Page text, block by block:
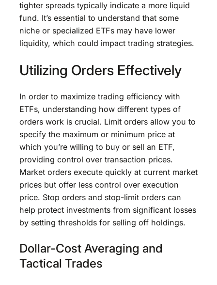
tighter spreads typically indicate a more liquid
fund. It’s essential to understand that some
niche or specialized ETFs may have lower
liquidity, which could impact trading strategies.
Utilizing Orders Effectively
In order to maximize trading efficiency with
ETFs, understanding how different types of
orders work is crucial. Limit orders allow you to
specify the maximum or minimum price at
which you’re willing to buy or sell an ETF,
providing control over transaction prices.
Market orders execute quickly at current market
prices but offer less control over execution
price. Stop orders and stop-limit orders can
help protect investments from significant losses
by setting thresholds for selling off holdings.
Dollar-Cost Averaging and
Tactical Trades